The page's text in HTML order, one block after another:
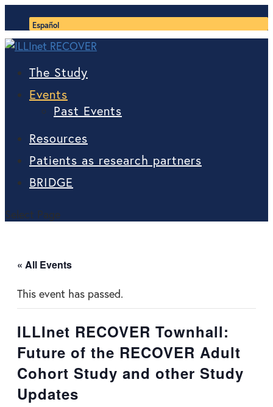
Español
The Study
Events
Past Events
Resources
Patients as research partners
BRIDGE
Select Page
« All Events
This event has passed.
ILLInet RECOVER Townhall:
Future of the RECOVER Adult
Cohort Study and other Study
Updates